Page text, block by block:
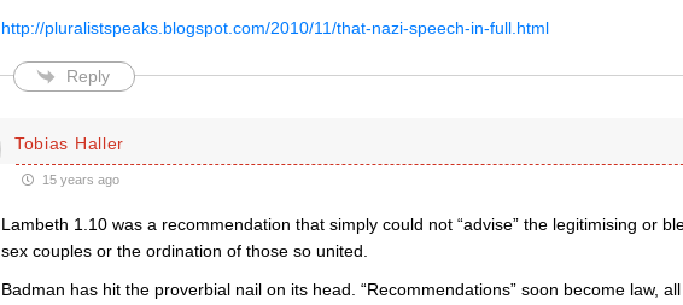
http://pluralistspeaks.blogspot.com/2010/11/that-nazi-speech-in-full.html
Reply
Tobias Haller
15 years ago
Lambeth 1.10 was a recommendation that simply could not “advise” the legitimising or
sex couples or the ordination of those so united.
Badman has hit the proverbial nail on its head. “Recommendations” soon become law,